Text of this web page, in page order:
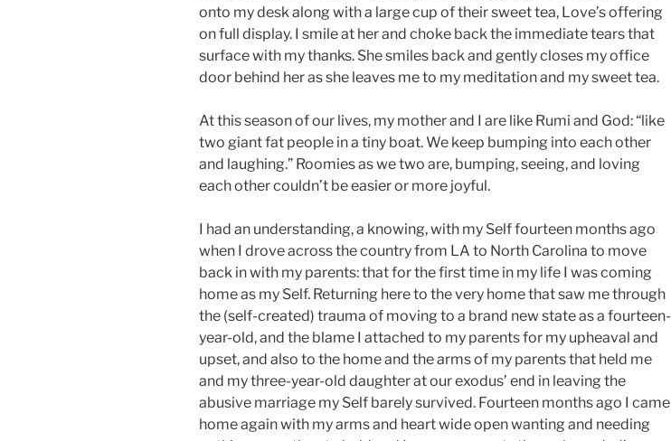
onto my desk along with a large cup of their sweet tea, Love’s offering
on full display. I smile at her and choke back the immediate tears that
surface with my thanks. She smiles back and gently closes my office
door behind her as she leaves me to my meditation and my sweet tea.
At this season of our lives, my mother and I are like Rumi and God: “like
two giant fat people in a tiny boat. We keep bumping into each other
and laughing.” Roomies as we two are, bumping, seeing, and loving
each other couldn’t be easier or more joyful.
I had an understanding, a knowing, with my Self fourteen months ago
when I drove across the country from LA to North Carolina to move
back in with my parents: that for the first time in my life I was coming
home as my Self. Returning here to the very home that saw me through
the (self-created) trauma of moving to a brand new state as a fourteen-
year-old, and the blame I attached to my parents for my upheaval and
upset, and also to the home and the arms of my parents that held me
and my three-year-old daughter at our exodus’ end in leaving the
abusive marriage my Self barely survived. Fourteen months ago I came
home again with my arms and heart wide open wanting and needing